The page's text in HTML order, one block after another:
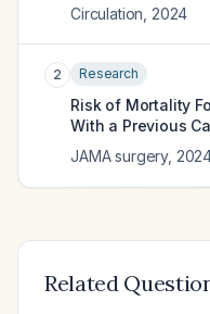
Circulation 2024
2 Research
Risk of Mortality
With a Previous
JAMA surgery,
Related